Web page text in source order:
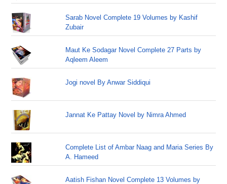
Sarab Novel Complete 19 Volumes by Kashif
Zubair
Maut Ke Sodagar Novel Complete 27 Parts by
Aqleem Aleem
Jogi novel By Anwar Siddiqui
Jannat Ke Pattay Novel by Nimra Ahmed
Complete List of Ambar Naag and Maria Series By
A. Hameed
Aatish Fishan Novel Complete 13 Volumes by